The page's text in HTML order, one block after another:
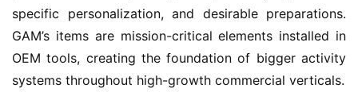
specific personalization, and desirable preparations.
GAM’s items are mission-critical elements installed in
OEM tools, creating the foundation of bigger activity
systems throughout high-growth commercial verticals.